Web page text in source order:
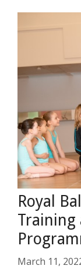
Royal
Training
March 11,